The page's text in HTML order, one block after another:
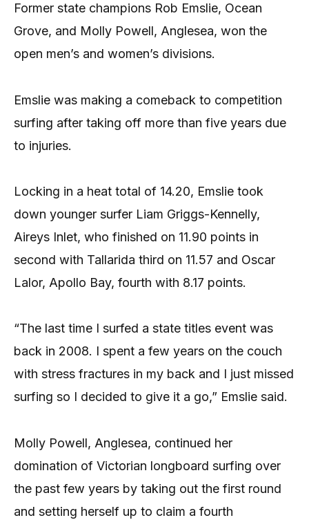
Former state champions Rob Emslie, Ocean
Grove, and Molly Powell, Anglesea, won the
open men’s and women’s divisions.
Emslie was making a comeback to competition
surfing after taking off more than five years due
to injuries.
Locking in a heat total of 14.20, Emslie took
down younger surfer Liam Griggs-Kennelly,
Aireys Inlet, who finished on 11.90 points in
second with Tallarida third on 11.57 and Oscar
Lalor, Apollo Bay, fourth with 8.17 points.
“The last time I surfed a state titles event was
back in 2008. I spent a few years on the couch
with stress fractures in my back and I just missed
surfing so I decided to give it a go,” Emslie said.
Molly Powell, Anglesea, continued her
domination of Victorian longboard surfing over
the past few years by taking out the first round
and setting herself up to claim a fourth